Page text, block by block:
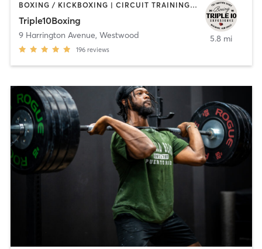
BOXING / KICKBOXING | CIRCUIT TRAINING | INTERVAL TRAINING
Triple10Boxing
9 Harrington Avenue, Westwood
196 reviews
5.8 mi